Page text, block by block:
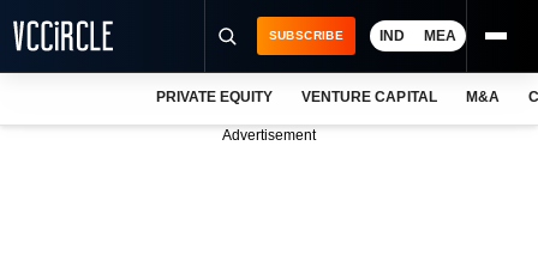
SUBSCRIBE IND MEA
PRIVATE EQUITY VENTURE CAPITAL M&A
Advertisement